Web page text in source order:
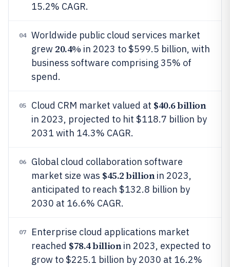
15.2% CAGR.
04
Worldwide public cloud services market
grew 20.4% in 2023 to $599.5 billion, with
business software comprising 35% of
spend.
05 Cloud CRM market valued at $40.6 billion
in 2023, projected to hit $118.7 billion by
2031 with 14.3% CAGR.
06
Global cloud collaboration software
market size was $45.2 billionin 2023,
anticipated to reach $132.8 billion by
2030 at 16.6% CAGR.
07
Enterprise cloud applications market
reached $78.4 billionin 2023, expected to
grow to $225.1 billion by 2030 at 16.2%